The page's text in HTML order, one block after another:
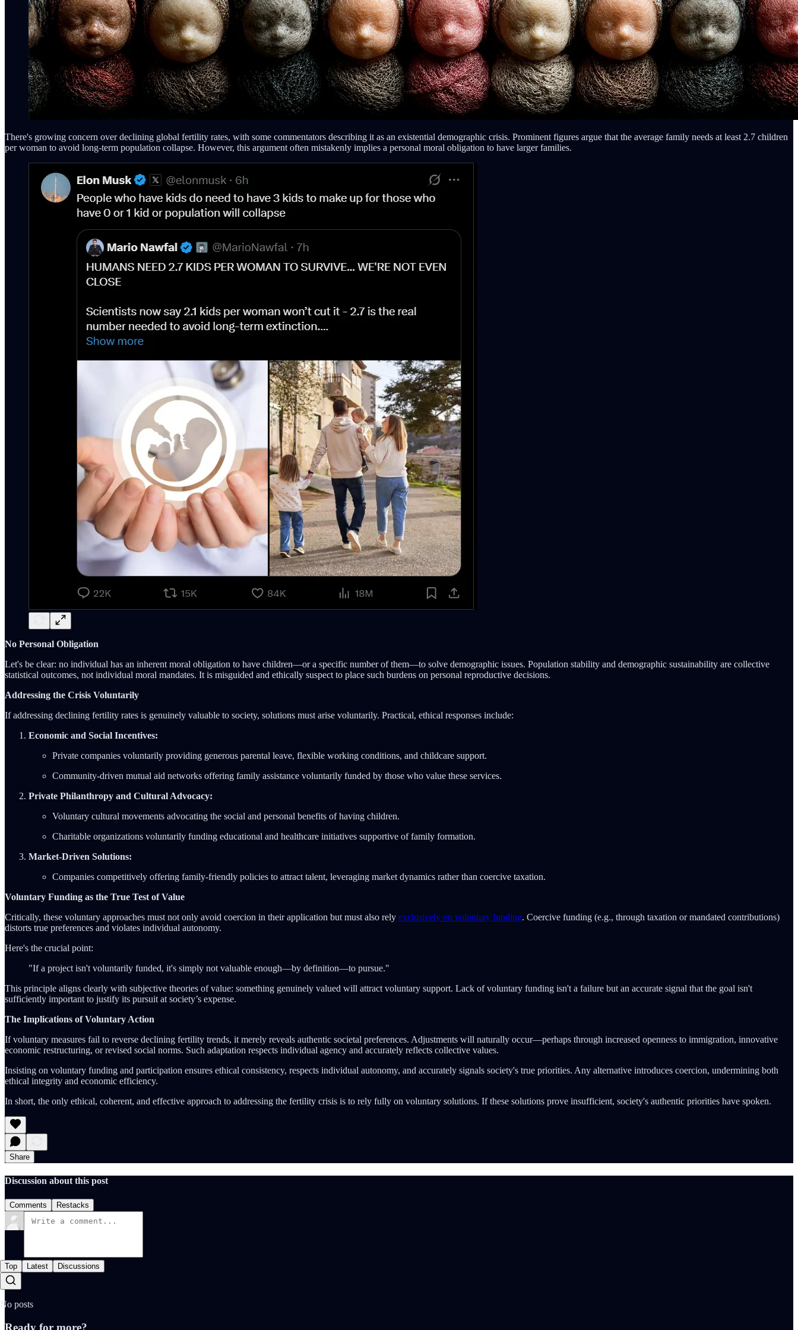
There's growing concern over declining global fertility rates, with some commentators describing it as an existential demographic crisis. Prominent figures argue that the average family needs at least 2.7 children
per woman to avoid long-term population collapse. However, this argument often mistakenly implies a personal moral obligation to have larger families.
No Personal Obligation
Let's be clear: no individual has an inherent moral obligation to have children—or a specific number of them—to solve demographic issues. Population stability and demographic sustainability are collective
statistical outcomes, not individual moral mandates. It is misguided and ethically suspect to place such burdens on personal reproductive decisions.
Addressing the Crisis Voluntarily
If addressing declining fertility rates is genuinely valuable to society, solutions must arise voluntarily. Practical, ethical responses include:
Economic and Social Incentives:
Private companies voluntarily providing generous parental leave, flexible working conditions, and childcare support.
Community-driven mutual aid networks offering family assistance voluntarily funded by those who value these services.
Private Philanthropy and Cultural Advocacy:
Voluntary cultural movements advocating the social and personal benefits of having children.
Charitable organizations voluntarily funding educational and healthcare initiatives supportive of family formation.
Market-Driven Solutions:
Companies competitively offering family-friendly policies to attract talent, leveraging market dynamics rather than coercive taxation.
Voluntary Funding as the True Test of Value
Critically, these voluntary approaches must not only avoid coercion in their application but must also rely exclusively on voluntary funding. Coercive funding (e.g., through taxation or mandated contributions)
distorts true preferences and violates individual autonomy.
Here's the crucial point:
"If a project isn't voluntarily funded, it's simply not valuable enough—by definition—to pursue."
This principle aligns clearly with subjective theories of value: something genuinely valued will attract voluntary support. Lack of voluntary funding isn't a failure but an accurate signal that the goal isn't
sufficiently important to justify its pursuit at society’s expense.
The Implications of Voluntary Action
If voluntary measures fail to reverse declining fertility trends, it merely reveals authentic societal preferences. Adjustments will naturally occur—perhaps through increased openness to immigration, innovative
economic restructuring, or revised social norms. Such adaptation respects individual agency and accurately reflects collective values.
Insisting on voluntary funding and participation ensures ethical consistency, respects individual autonomy, and accurately signals society's true priorities. Any alternative introduces coercion, undermining both
ethical integrity and economic efficiency.
In short, the only ethical, coherent, and effective approach to addressing the fertility crisis is to rely fully on voluntary solutions. If these solutions prove insufficient, society's authentic priorities have spoken.
Share
Discussion about this post
Comments Restacks
Top Latest Discussions
No posts
Ready for more?